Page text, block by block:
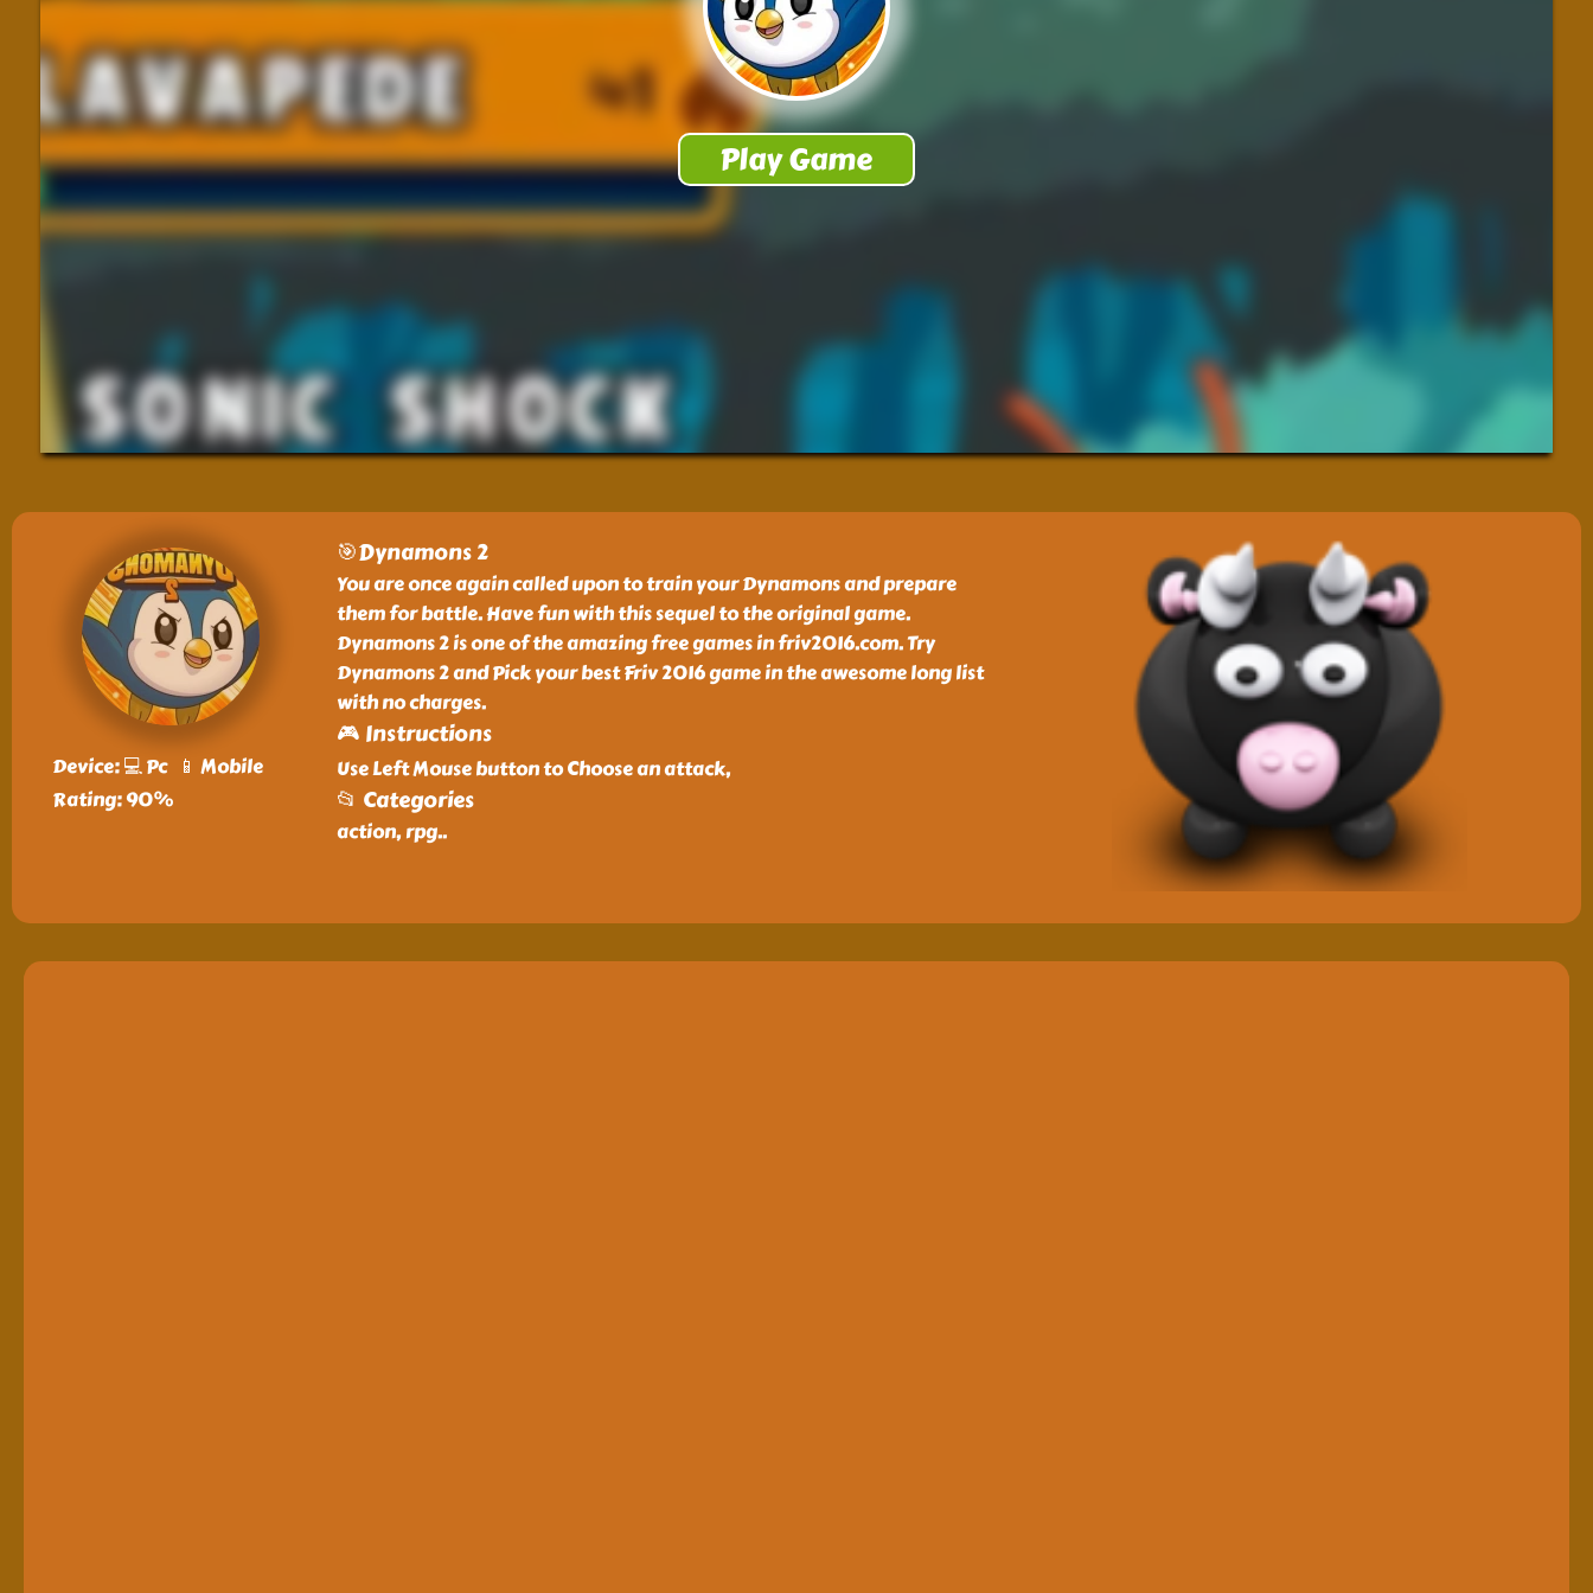
Device: 💻 Pc 📱 Mobile
Rating: 90%
🎯Dynamons 2
You are once again called upon to train your Dynamons and prepare
them for battle. Have fun with this sequel to the original game.
Dynamons 2 is one of the amazing free games in friv2016.com. Try
Dynamons 2 and Pick your best Friv 2016 game in the awesome long list
with no charges.
🎮 Instructions
Use Left Mouse button to Choose an attack,
📂 Categories
action, rpg..